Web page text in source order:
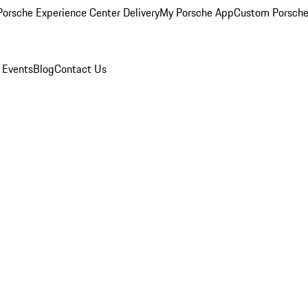
Experience Center DeliveryMy Porsche AppCustom
BlogContact Us